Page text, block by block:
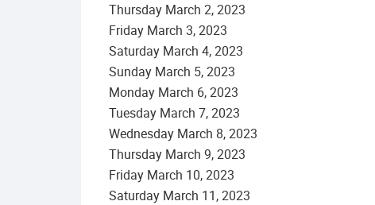
Thursday March 2,2023
Friday March 3,2023
Saturday March 4,2023
Sunday March 5,2023
Monday March 6,2023
Tuesday March 7,2023
Wednesday March 8,2023
Thursday March 9,2023
Friday March 10,2023
Saturday March 11,2023